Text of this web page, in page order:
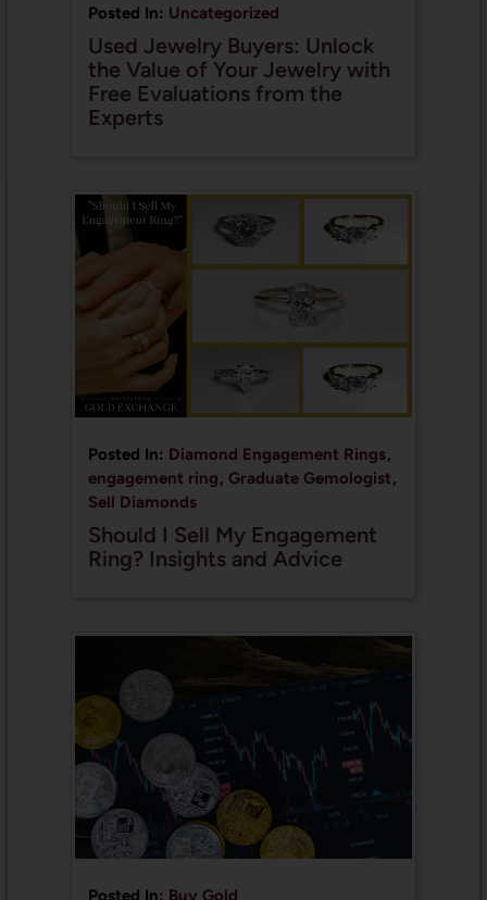
Posted In: Uncategorized
Used Jewelry Buyers: Unlock
the Value of Your Jewelry with
Free Evaluations from the
Experts
Posted In: Diamond Engagement Rings,
engagement ring, Graduate Gemologist,
Sell Diamonds
Should I Sell My Engagement
Ring? Insights and Advice
Posted In: Buy Gold